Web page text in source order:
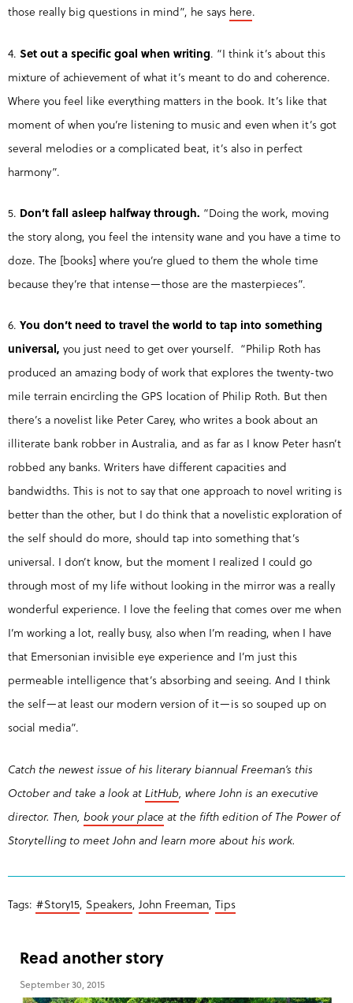
those really big questions in mind”, he says here.
4. Set out a specific goal when writing. “I think it’s about this
mixture of achievement of what it’s meant to do and coherence.
Where you feel like everything matters in the book. It’s like that
moment of when you’re listening to music and even when it’s got
several melodies or a complicated beat, it’s also in perfect
harmony”.
5. Don’t fall asleep halfway through. “Doing the work, moving
the story along, you feel the intensity wane and you have a time to
doze. The [books] where you’re glued to them the whole time
because they’re that intense—those are the masterpieces”.
6. You don’t need to travel the world to tap into something
universal, you just need to get over yourself. “Philip Roth has
produced an amazing body of work that explores the twenty-two
mile terrain encircling the GPS location of Philip Roth. But then
there’s a novelist like Peter Carey, who writes a book about an
illiterate bank robber in Australia, and as far as I know Peter hasn’t
robbed any banks. Writers have different capacities and
bandwidths. This is not to say that one approach to novel writing is
better than the other, but I do think that a novelistic exploration of
the self should do more, should tap into something that’s
universal. I don’t know, but the moment I realized I could go
through most of my life without looking in the mirror was a really
wonderful experience. I love the feeling that comes over me when
I’m working a lot, really busy, also when I’m reading, when I have
that Emersonian invisible eye experience and I’m just this
permeable intelligence that’s absorbing and seeing. And I think
the self—at least our modern version of it—is so souped up on
social media”.
Catch the newest issue of his literary biannual Freeman’s this
October and take a look atLitHub, where John is an executive
director. Then, book your place at the fifth edition of The Power of
Storytelling to meet John and learn more about his work.
Tags: #Story15, Speakers, John Freeman, Tips
Read another story
September 30, 2015